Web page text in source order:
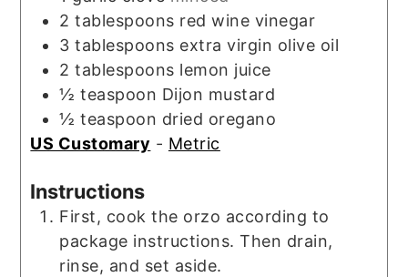
2 tablespoons red wine vinegar
3 tablespoons extra virgin olive oil
2 tablespoons lemon juice
½ teaspoon Dijon mustard
½ teaspoon dried oregano
US Customary - Metric
Instructions
First, cook the orzo according to
package instructions. Then drain,
rinse, and set aside.